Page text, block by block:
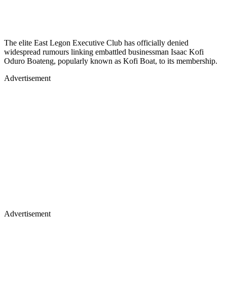
The elite East Legon Executive Club has officially denied
widespread rumours linking embattled businessman Isaac Kofi
Oduro Boateng, popularly known as Kofi Boat, to its membership.
Advertisement
Advertisement